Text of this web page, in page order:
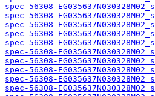
spec-56308-
spec-56308-
spec-56308-
spec-56308-
spec-56308-
spec-56308-
spec-56308-
spec-56308-
spec-56308-
spec-56308-